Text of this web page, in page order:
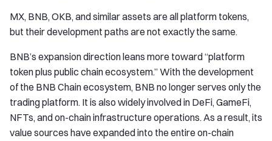
MX, BNB, OKB, and similar assets are all platform tokens,
but their development paths are not exactly the same.
BNB’s expansion direction leans more toward “platform
token plus public chain ecosystem.” With the development
of the BNB Chain ecosystem, BNB no longer serves only the
trading platform. It is also widely involved in DeFi, GameFi,
NFTs, and on-chain infrastructure operations. As a result, its
value sources have expanded into the entire on-chain